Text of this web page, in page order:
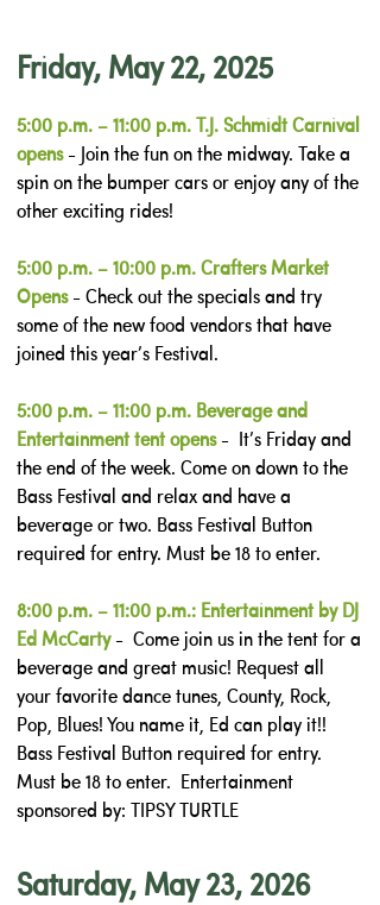
Friday, May 22, 2025
5:00 p.m. – 11:00 p.m. T.J. Schmidt Carnival
opens - Join the fun on the midway. Take a
spin on the bumper cars or enjoy any of the
other exciting rides!
5:00 p.m. – 10:00 p.m. Crafters Market
Opens - Check out the specials and try
some of the new food vendors that have
joined this year’s Festival.
5:00 p.m. – 11:00 p.m. Beverage and
Entertainment tent opens - It’s Friday and
the end of the week. Come on down to the
Bass Festival and relax and have a
beverage or two. Bass Festival Button
required for entry. Must be 18 to enter.
8:00 p.m. – 11:00 p.m.: Entertainment by DJ
Ed McCarty - Come join us in the tent for a
beverage and great music! Request all
your favorite dance tunes, County, Rock,
Pop, Blues! You name it, Ed can play it!!
Bass Festival Button required for entry.
Must be 18 to enter. Entertainment
sponsored by: TIPSY TURTLE
Saturday, May 23, 2026